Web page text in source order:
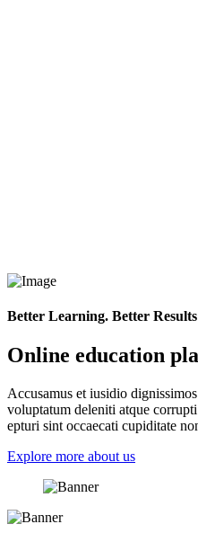
Better Learning. Better Results
Online education
Accusamus et iusidio
voluptatum deleniti atque
epturi sint occaecati cupiditate
Explore more about us